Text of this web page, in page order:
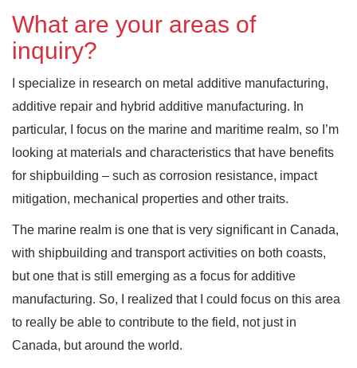
What are your areas of
inquiry?
I specialize in research on metal additive manufacturing,
additive repair and hybrid additive manufacturing. In
particular, I focus on the marine and maritime realm, so I’m
looking at materials and characteristics that have benefits
for shipbuilding – such as corrosion resistance, impact
mitigation, mechanical properties and other traits.
The marine realm is one that is very significant in Canada,
with shipbuilding and transport activities on both coasts,
but one that is still emerging as a focus for additive
manufacturing. So, I realized that I could focus on this area
to really be able to contribute to the field, not just in
Canada, but around the world.